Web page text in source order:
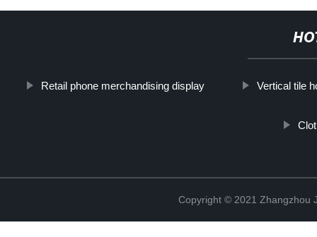
Retail phone merchandising display Vertical tile
Copyright © 2021 Zhangzhou